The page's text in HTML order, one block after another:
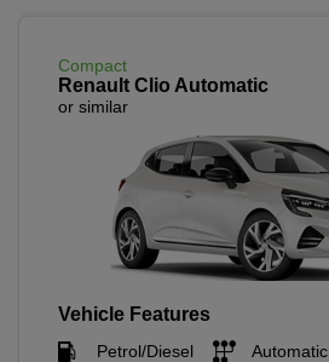
Compact
Renault Clio Automatic
or similar
Vehicle Features
Petrol/Diesel
Automatic